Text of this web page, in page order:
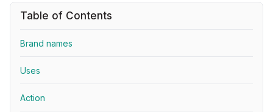
Table of Contents
Brand names
Uses
Action